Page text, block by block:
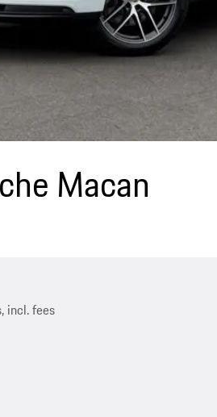
Macan
incl. fees